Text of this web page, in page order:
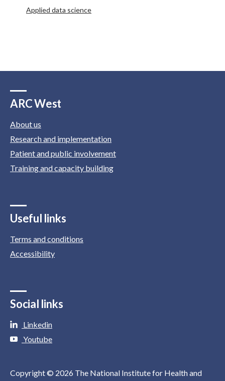
Applied data science
ARC West
About us
Research and implementation
Patient and public involvement
Training and capacity building
Useful links
Terms and conditions
Accessibility
Social links
Linkedin
Youtube
Copyright © 2026 The National Institute for Health and